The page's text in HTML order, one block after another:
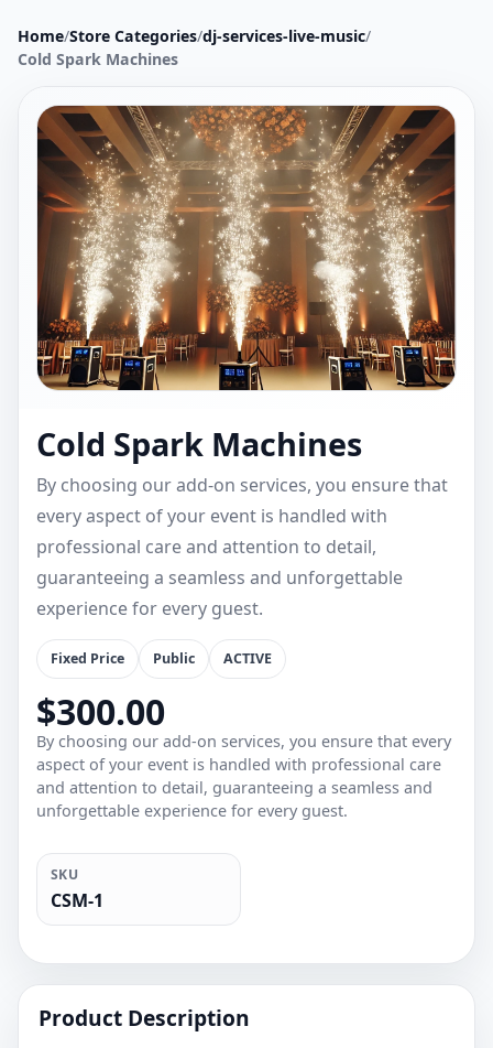
Home/Store Categories/dj-services-live-music/
Cold Spark Machines
Cold Spark Machines
By choosing our add-on services, you ensure that
every aspect of your event is handled with
professional care and attention to detail,
guaranteeing a seamless and unforgettable
experience for every guest.
Fixed Price Public ACTIVE
$300.00
By choosing our add-on services, you ensure that every
aspect of your event is handled with professional care
and attention to detail, guaranteeing a seamless and
unforgettable experience for every guest.
SKU
CSM-1
Product Description